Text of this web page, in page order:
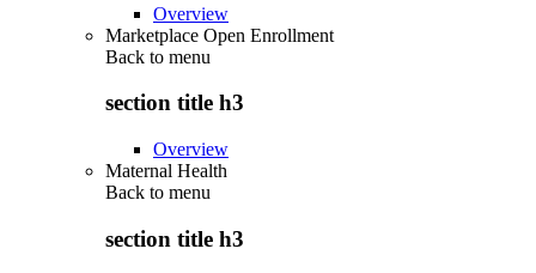
Overview
Marketplace Open Enrollment
Back to menu
section title h3
Overview
Maternal Health
Back to menu
section title h3